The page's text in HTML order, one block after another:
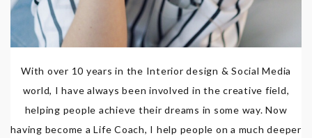
With over 10 years in the Interior design & Social Media
world, I have always been involved in the creative field,
helping people achieve their dreams in some way. Now
having become a Life Coach, I help people on a much deeper